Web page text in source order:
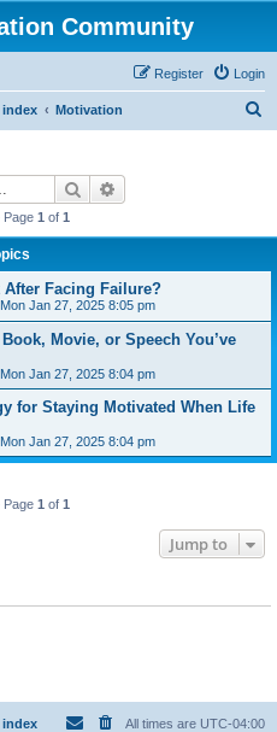
Community
Login
Register
index Motivation
Search
Page 1 of 1
After Facing Failure?
Mon Jan 27, 2025 8:05 pm
Movie, or Speech You’ve
Mon Jan 27, 2025 8:04 pm
for Staying Motivated When Life
Mon Jan 27, 2025 8:04 pm
Page 1 of 1
Jump to
index All times are UTC-04:00